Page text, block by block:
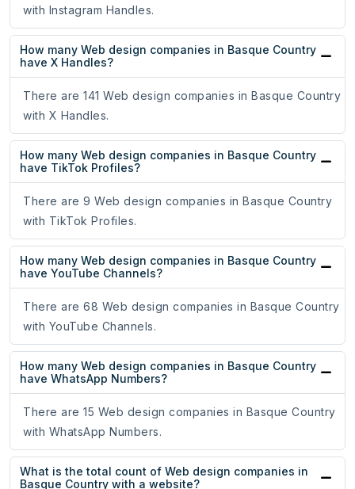
with Instagram Handles.
How many Web design companies in Basque Country
have X Handles?
There are 141 Web design companies in Basque Country
with X Handles.
How many Web design companies in Basque Country
have TikTok Profiles?
There are 9 Web design companies in Basque Country
with TikTok Profiles.
How many Web design companies in Basque Country
have YouTube Channels?
There are 68 Web design companies in Basque Country
with YouTube Channels.
How many Web design companies in Basque Country
have WhatsApp Numbers?
There are 15 Web design companies in Basque Country
with WhatsApp Numbers.
What is the total count of Web design companies in
Basque Country with a website?